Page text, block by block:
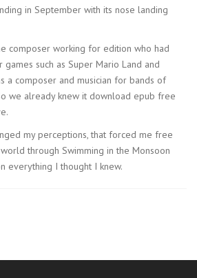
in September with its nose landing
composer working for edition who had
such as Super Mario Land and
a composer and musician for bands of
we already knew it download epub free
my perceptions, that forced me free
through Swimming in the Monsoon
everything I thought I knew.